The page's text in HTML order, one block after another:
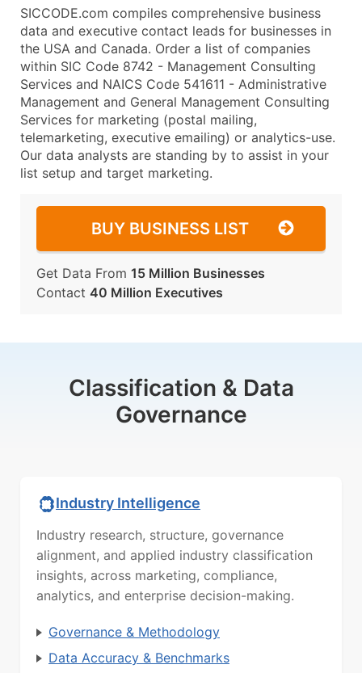
SICCODE.com compiles comprehensive business
data and executive contact leads for businesses in
the USA and Canada. Order a list of companies
within SIC Code 8742 - Management Consulting
Services and NAICS Code 541611 - Administrative
Management and General Management Consulting
Services for marketing (postal mailing,
telemarketing, executive emailing) or analytics-use.
Our data analysts are standing by to assist in your
list setup and target marketing.
BUY BUSINESS LIST
Get Data From 15 Million Businesses
Contact 40 Million Executives
Classification & Data
Governance
Industry Intelligence
Industry research, structure, governance
alignment, and applied industry classification
insights, across marketing, compliance,
analytics, and enterprise decision-making.
Governance & Methodology
Data Accuracy & Benchmarks